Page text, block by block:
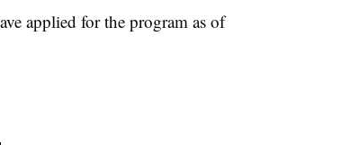
applied for the program as of